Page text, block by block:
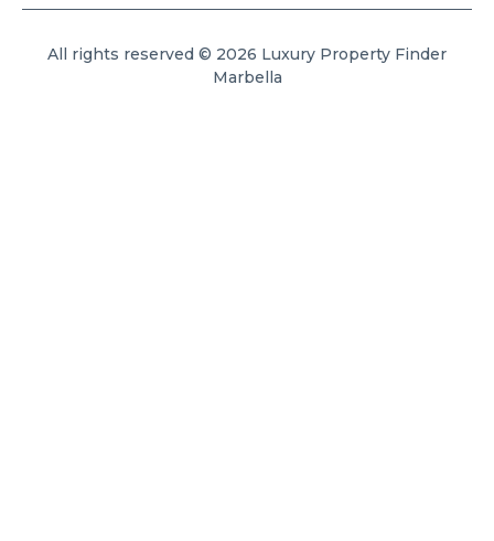
All rights reserved © 2026 Luxury Property Finder
Marbella